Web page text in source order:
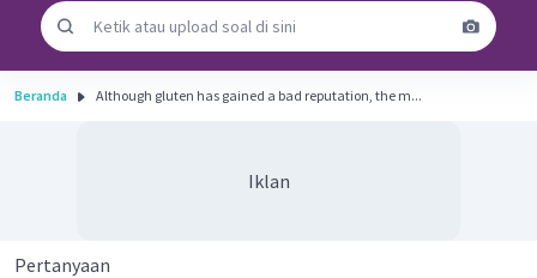
Beranda Although gluten has gained a bad reputation, the m...
Iklan
Pertanyaan